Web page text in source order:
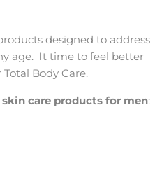
designed to address
age. It time to feel better
Body Care.
skin care products for men: